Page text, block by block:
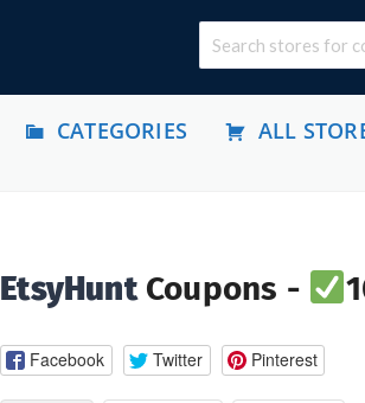
CATEGORIES ALL
EtsyHuntCoupons -
Facebook Twitter Pinterest